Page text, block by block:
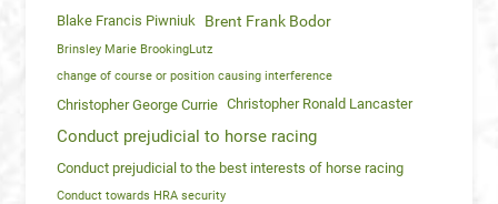
Blake Francis Piwniuk Brent Frank Bodor
Brinsley Marie BrookingLutz
change of course or position causing interference
Christopher George Currie Christopher Ronald Lancaster
Conduct prejudicial to horse racing
Conduct prejudicial to the best interests of horse racing
Conduct towards HRA security